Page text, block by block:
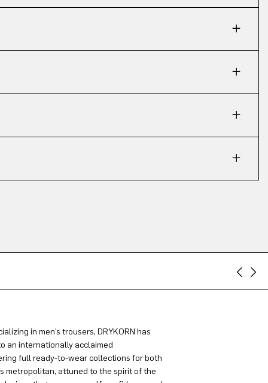
in men’s trousers, DRYKORN has
an internationally acclaimed
full ready-to-wear collections for both
metropolitan, attuned to the spirit of the